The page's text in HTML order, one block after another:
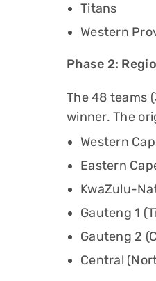
Titans
Western
Phase 2:
The 48 teams
winner. The
Western
Eastern
KwaZulu-
Gauteng 1
Gauteng 2
Central